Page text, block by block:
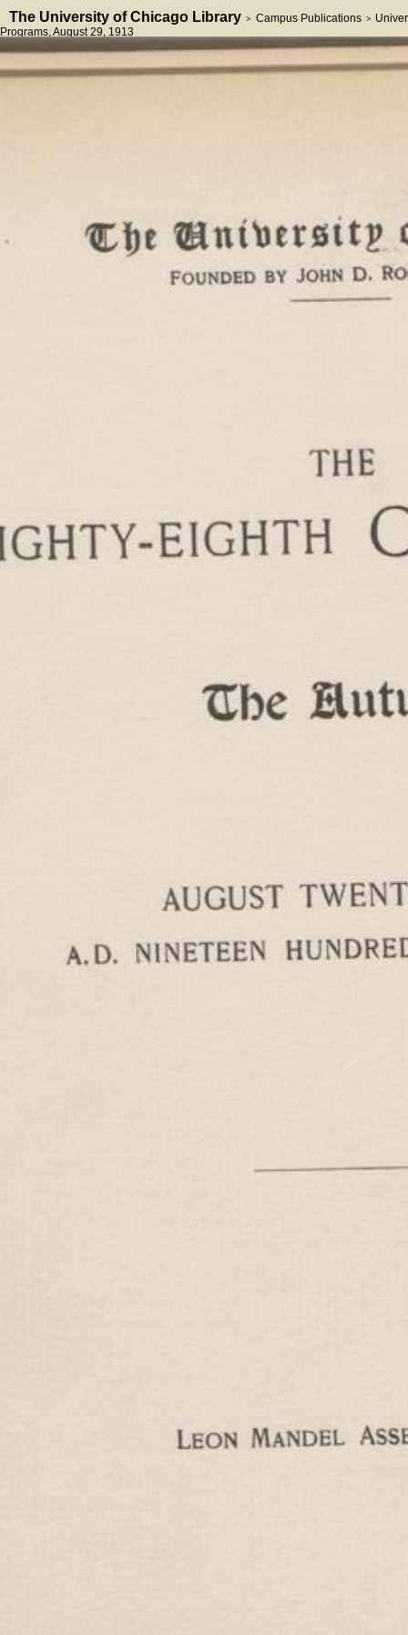
The University of Chicago Library > Campus Publications >
Programs, August 29, 1913